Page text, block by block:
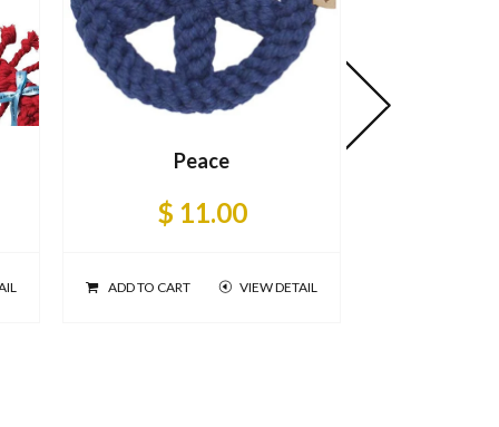
Peace
$ 11.00
VIEW DETAIL
ADD TO CART